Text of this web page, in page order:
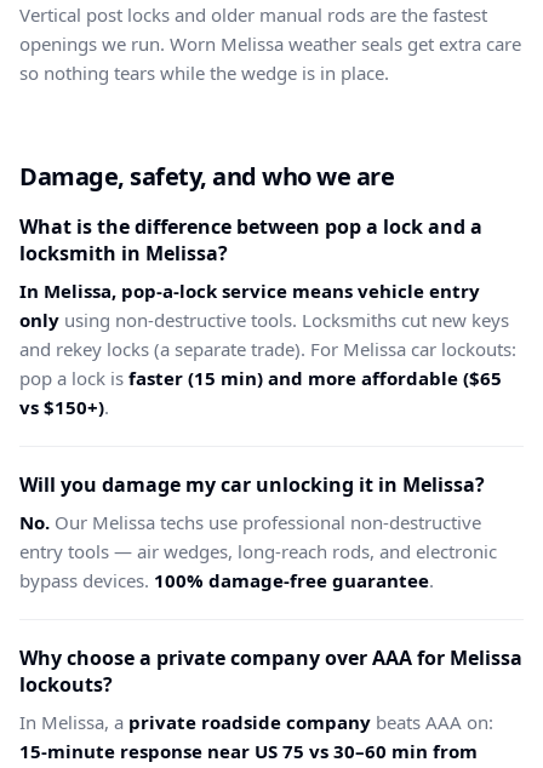
Vertical post locks and older manual rods are the fastest
openings we run. Worn Melissa weather seals get extra care
so nothing tears while the wedge is in place.
Damage, safety, and who we are
What is the difference between pop a lock and a
locksmith in Melissa?
In Melissa, pop-a-lock service means vehicle entry
only using non-destructive tools. Locksmiths cut new keys
and rekey locks (a separate trade). For Melissa car lockouts:
pop a lock is faster (15 min) and more affordable ($65
vs $150+).
Will you damage my car unlocking it in Melissa?
No. Our Melissa techs use professional non-destructive
entry tools — air wedges, long-reach rods, and electronic
bypass devices. 100% damage-free guarantee.
Why choose a private company over AAA for Melissa
lockouts?
In Melissa, a private roadside company beats AAA on:
15-minute response near US 75 vs 30–60 min from